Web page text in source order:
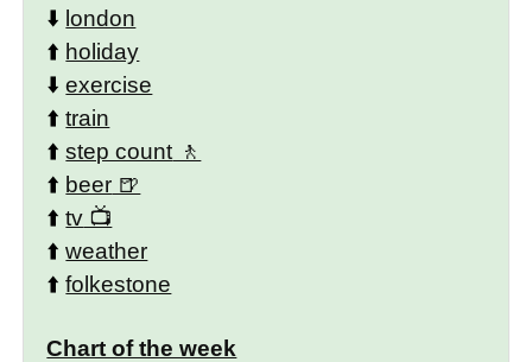
⬇️ london
⬆️ holiday
⬇️exercise
⬆️train
⬆️step count
⬆️ beer
⬆️tv
⬆️weather
⬆️folkestone
Chart of the week